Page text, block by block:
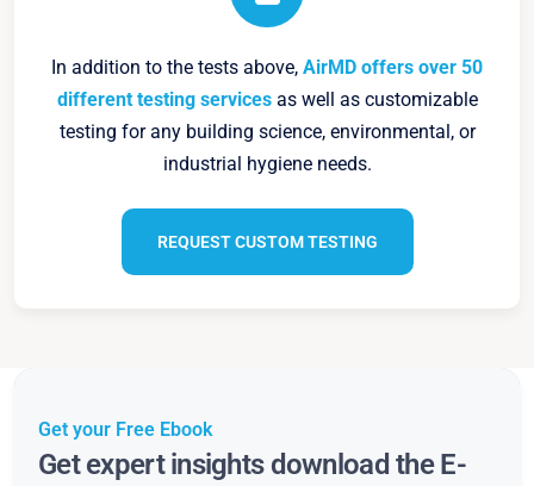
In addition to the tests above, AirMD offers over 50
different testing servicesas well as customizable
testing for any building science, environmental, or
industrial hygiene needs.
REQUEST CUSTOM TESTING
Get your Free Ebook
Get expert insights download the E-